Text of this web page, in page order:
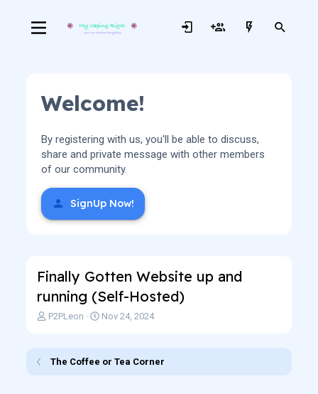
Welcome!
By registering with us, you'll be able to discuss,
share and private message with other members
of our community.
SignUp Now!
Finally Gotten Website up and
running (Self-Hosted)
T
P2PLeon
S
t
Nov 24, 2024
The Coffee or Tea Corner